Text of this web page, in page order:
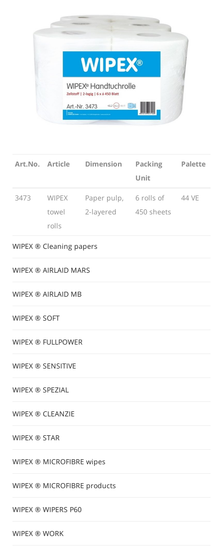
Art.No. Article Dimension
Packing
Unit
Palette
Art.No. Article Dimension
Packing
Unit
Palette
3473
WIPEX
towel
rolls
Paper pulp,
2-layered
6 rolls of
450 sheets
44 VE
WIPEX ® Cleaning papers
WIPEX ® AIRLAID MARS
WIPEX ® AIRLAID MB
WIPEX ® SOFT
WIPEX ® FULLPOWER
WIPEX ® SENSITIVE
WIPEX ® SPEZIAL
WIPEX ® CLEANZIE
WIPEX ® STAR
WIPEX ® MICROFIBRE wipes
WIPEX ® MICROFIBRE products
WIPEX ® WIPERS P60
WIPEX ® WORK